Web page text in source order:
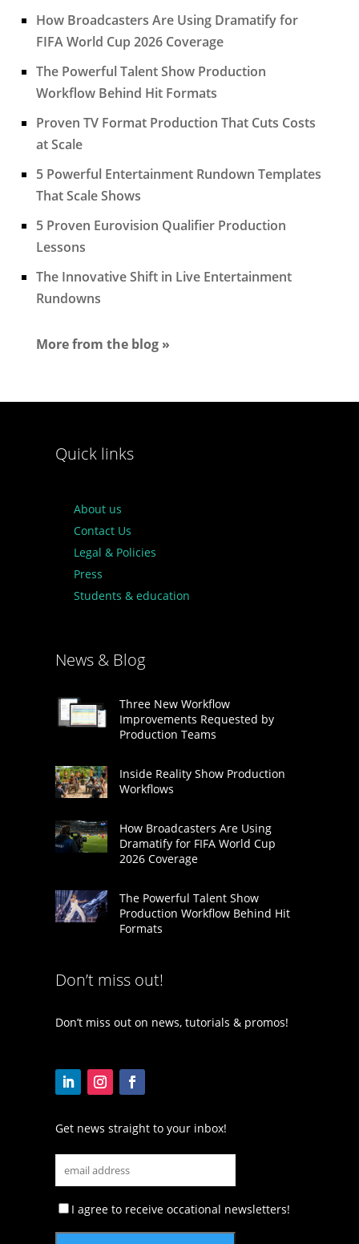
How Broadcasters Are Using Dramatify for
FIFA World Cup 2026 Coverage
The Powerful Talent Show Production
Workflow Behind Hit Formats
Proven TV Format Production That Cuts Costs
at Scale
5 Powerful Entertainment Rundown Templates
That Scale Shows
5 Proven Eurovision Qualifier Production
Lessons
The Innovative Shift in Live Entertainment
Rundowns
More from the blog »
Quick links
About us
Contact Us
Legal & Policies
Press
Students & education
News & Blog
Three New Workflow
Improvements Requested by
Production Teams
Inside Reality Show Production
Workflows
How Broadcasters Are Using
Dramatify for FIFA World Cup
2026 Coverage
The Powerful Talent Show
Production Workflow Behind Hit
Formats
Don’t miss out!
Don’t miss out on news, tutorials & promos!
Get news straight to your inbox!
I agree to receive occational newsletters!